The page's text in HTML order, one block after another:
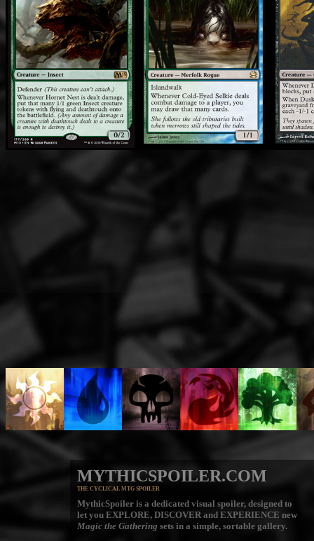
MYTHICSPOILER.COM
THE CYCLICAL MTG SPOILER
MythicSpoiler is a dedicated visual spoiler, designed to
let you EXPLORE, DISCOVER and EXPERIENCE new
Magic the Gathering sets in a simple, sortable gallery.